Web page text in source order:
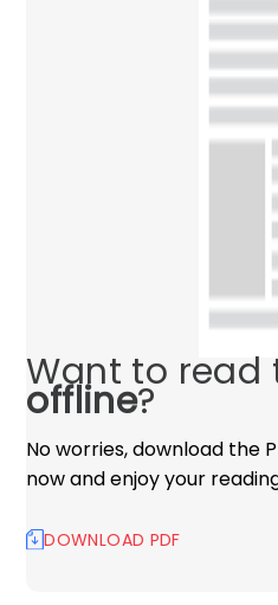
Want to read
offline?
No worries, download the
now and enjoy your
DOWNLOAD PDF